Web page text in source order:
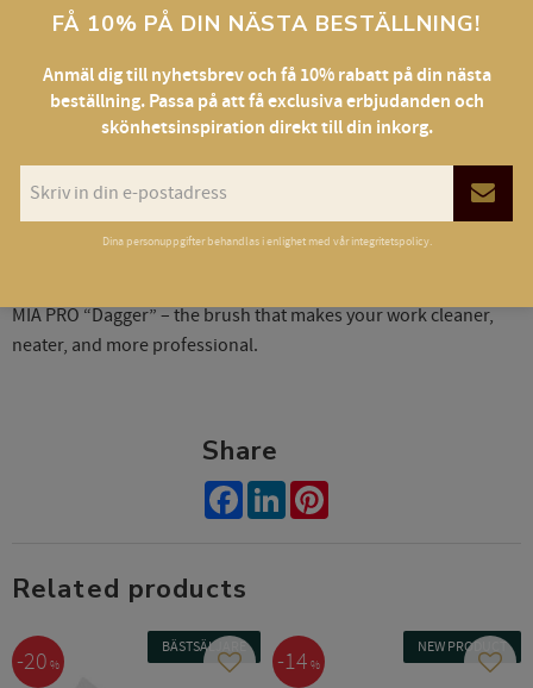
✔ Densely packed – for clean, controlled application
✔ Sleek, lightweight, and durable
• Handle length: 14 cm
• Bristle width: 0.2 cm
MIA PRO “Dagger” – the brush that makes your work cleaner,
neater, and more professional.
Share
Facebook
LinkedIn
Related products
20 %
BÄSTSÄLJARE
Add to favorites
14 %
NEW PRODUCT
Add
FÅ 10% PÅ DIN NÄSTA BESTÄLLNING!
Anmäl dig till nyhetsbrev och få 10% rabatt på din nästa
beställning. Passa på att få exclusiva erbjudanden och
skönhetsinspiration direkt till din inkorg.
Dina personuppgifter behandlas i enlighet med vårintegritetspolicy.